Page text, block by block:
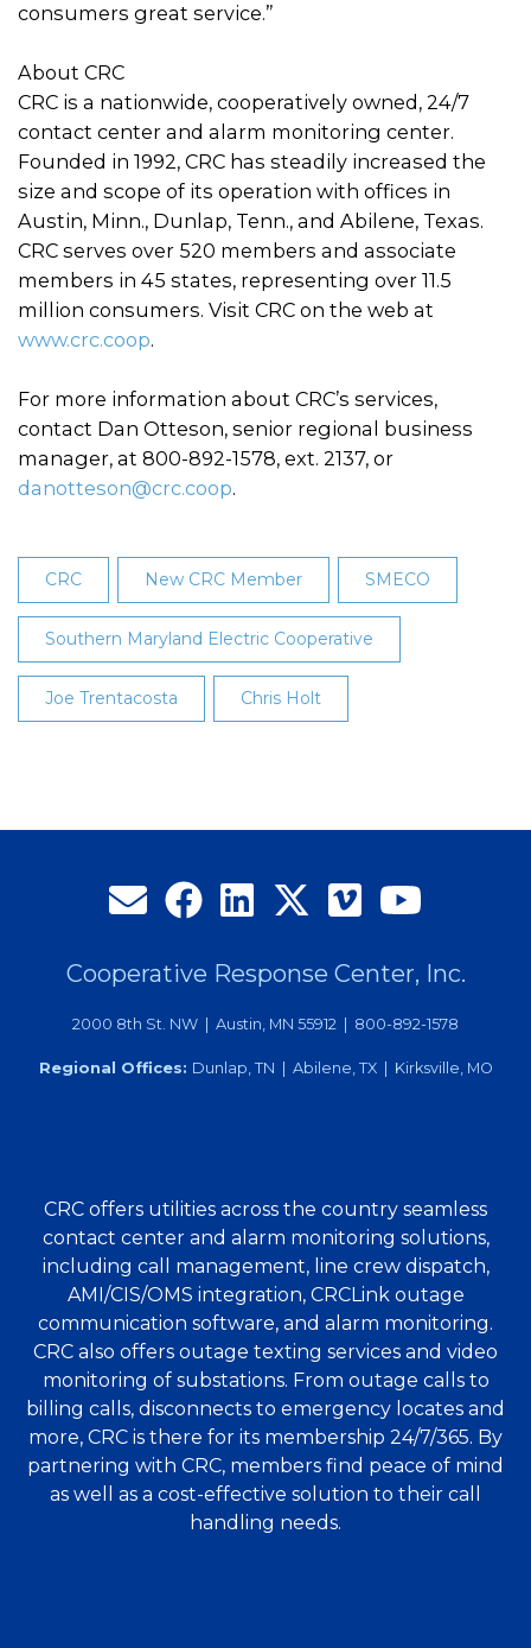
consumers great service.”
About CRC
CRC is a nationwide, cooperatively owned, 24/7
contact center and alarm monitoring center.
Founded in 1992, CRC has steadily increased the
size and scope of its operation with offices in
Austin, Minn., Dunlap, Tenn., and Abilene, Texas.
CRC serves over 520 members and associate
members in 45 states, representing over 11.5
million consumers. Visit CRC on the web at
www.crc.coop.
For more information about CRC’s services,
contact Dan Otteson, senior regional business
manager, at 800-892-1578, ext. 2137, or
danotteson@crc.coop.
CRC New CRC Member SMECO
Southern Maryland Electric Cooperative
Joe Trentacosta Chris Holt
Cooperative Response Center, Inc.
2000 8th St. NW | Austin, MN 55912 | 800-892-1578
Regional Offices: Dunlap, TN | Abilene, TX | Kirksville, MO
CRC offers utilities across the country seamless
contact center and alarm monitoring solutions,
including call management, line crew dispatch,
AMI/CIS/OMS integration, CRCLink outage
communication software, and alarm monitoring.
CRC also offers outage texting services and video
monitoring of substations. From outage calls to
billing calls, disconnects to emergency locates and
more, CRC is there for its membership 24/7/365. By
partnering with CRC, members find peace of mind
as well as a cost-effective solution to their call
handling needs.